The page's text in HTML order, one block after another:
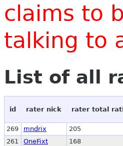
claims to
talking to
List of all
id rater nick rater total
269 mndrix 205
261
OneFixt 168